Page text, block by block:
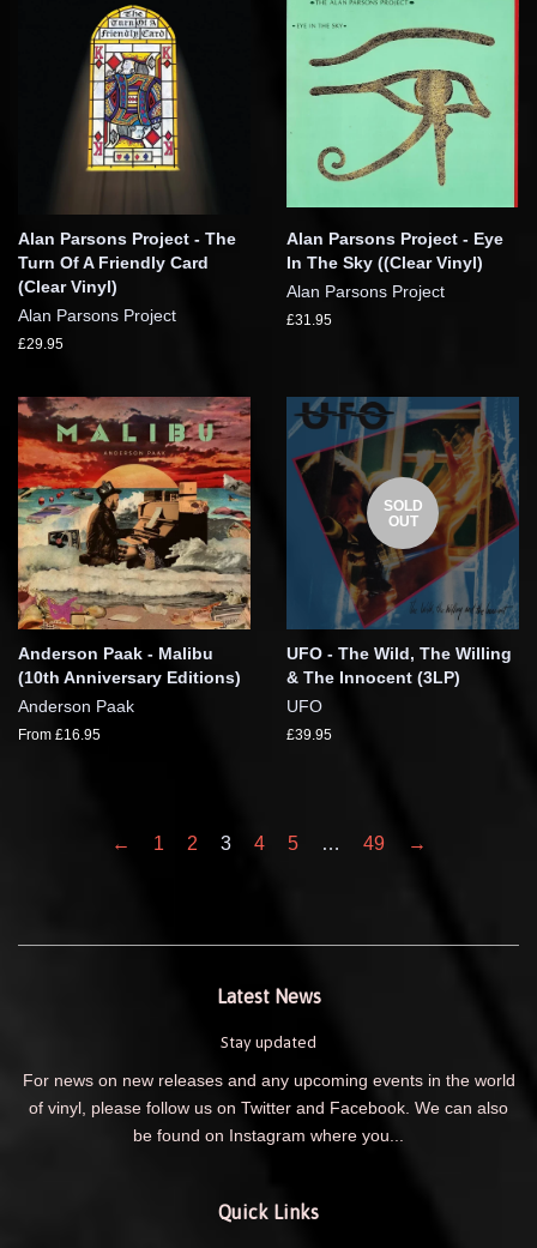
Alan Parsons Project - The
Turn Of A Friendly Card
(Clear Vinyl)
Alan Parsons Project
£29.95
Alan Parsons Project - Eye
In The Sky ((Clear Vinyl)
Alan Parsons Project
£31.95
Anderson Paak - Malibu
(10th Anniversary Editions)
Anderson Paak
From £16.95
SOLD
OUT
UFO - The Wild, The Willing
& The Innocent (3LP)
UFO
£39.95
← 1 2 3 4 5 … 49 →
Latest News
Stay updated
For news on new releases and any upcoming events in the world
of vinyl, please follow us on Twitter and Facebook. We can also
be found on Instagram where you...
Quick Links